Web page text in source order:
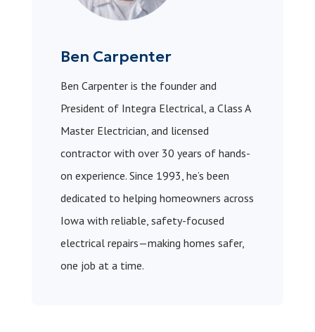
Ben Carpenter
Ben Carpenter is the founder and
President of Integra Electrical, a Class A
Master Electrician, and licensed
contractor with over 30 years of hands-
on experience. Since 1993, he’s been
dedicated to helping homeowners across
Iowa with reliable, safety-focused
electrical repairs—making homes safer,
one job at a time.